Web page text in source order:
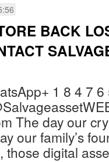
BACK
1 8 4 7
The day our
our family’s
digital